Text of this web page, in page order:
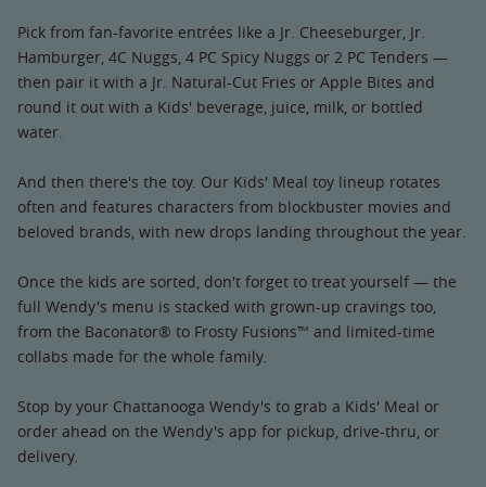
Pick from fan-favorite entrées like a Jr. Cheeseburger, Jr.
Hamburger, 4C Nuggs, 4 PC Spicy Nuggs or 2 PC Tenders —
then pair it with a Jr. Natural-Cut Fries or Apple Bites and
round it out with a Kids' beverage, juice, milk, or bottled
water.
And then there's the toy. Our Kids' Meal toy lineup rotates
often and features characters from blockbuster movies and
beloved brands, with new drops landing throughout the year.
Once the kids are sorted, don't forget to treat yourself — the
full Wendy's menu is stacked with grown-up cravings too,
from the Baconator® to Frosty Fusions™ and limited-time
collabs made for the whole family.
Stop by your Chattanooga Wendy's to grab a Kids' Meal or
order ahead on the Wendy's app for pickup, drive-thru, or
delivery.